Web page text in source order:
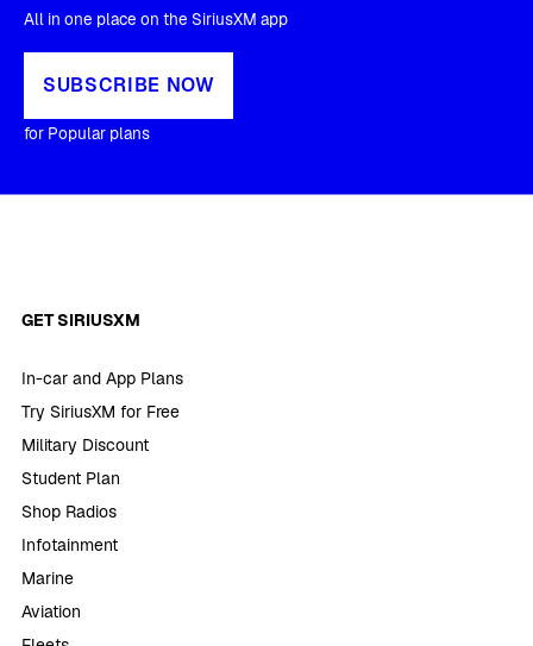
All in one place on the SiriusXM app
SUBSCRIBE NOW
for Popular plans
GET SIRIUSXM
In-car and App Plans
Try SiriusXM for Free
Military Discount
Student Plan
Shop Radios
Infotainment
Marine
Aviation